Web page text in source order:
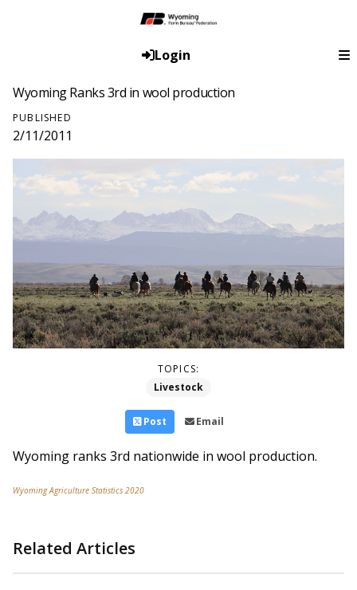
Login
Wyoming Ranks 3rd in wool production
PUBLISHED
2/11/2011
TOPICS:
Livestock
Post Email
Wyoming ranks 3rd nationwide in wool production.
Wyoming Agriculture Statistics 2020
Related Articles